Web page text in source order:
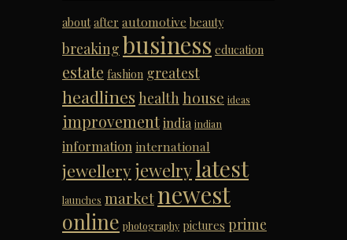
about after automotive beauty
breaking business education
estate fashion greatest
headlines health house ideas
improvementindia indian
information international
jewelleryjewelrylatest
launches marketnewest
online photography pictures prime